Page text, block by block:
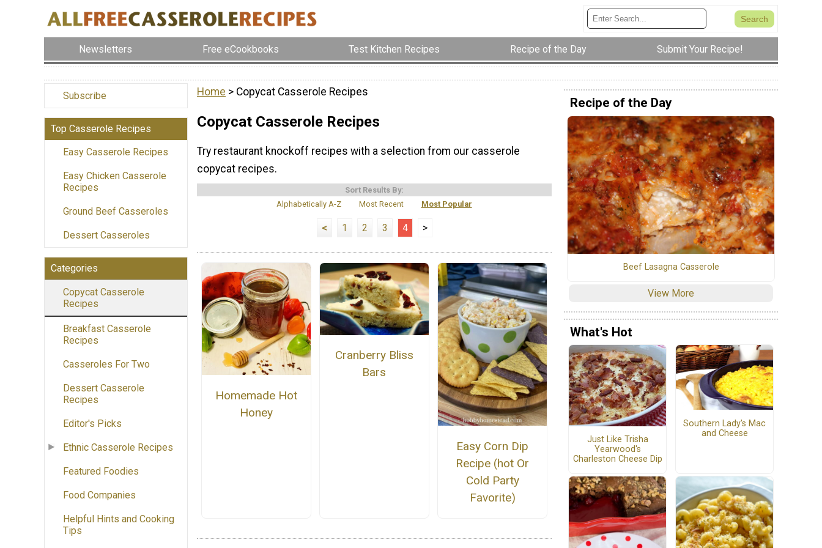
Newsletters Free eCookbooks Test Kitchen Recipes Recipe of the Day Submit Your Recipe!
Subscribe
Top Casserole Recipes
Easy Casserole Recipes
Easy Chicken Casserole
Recipes
Ground Beef Casseroles
Dessert Casseroles
Categories
Copycat Casserole
Recipes
Breakfast Casserole
Recipes
Casseroles For Two
Dessert Casserole
Recipes
Editor's Picks
Ethnic Casserole Recipes
Featured Foodies
Food Companies
Helpful Hints and Cooking
Tips
Home > Copycat Casserole Recipes
Copycat Casserole Recipes
Try restaurant knockoff recipes with a selection from our casserole
copycat recipes.
Sort Results By:
Alphabetically A-Z
Most Recent Most Popular
< 1 2 3 4 >
Homemade Hot
Honey
Cranberry Bliss
Bars
Easy Corn Dip
Recipe (hot Or
Cold Party
Favorite)
Recipe of the Day
Beef Lasagna Casserole
View More
What's Hot
Just Like Trisha
Yearwood's
Charleston Cheese Dip
Southern Lady's Mac
and Cheese